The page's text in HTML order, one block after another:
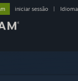
iniciar sessão Idioma